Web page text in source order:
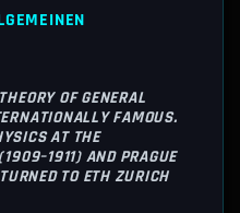
OF GENERAL
FAMOUS.
AT THE
AND PRAGUE
TO ETH ZURICH